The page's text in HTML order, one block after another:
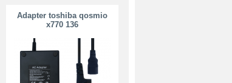
Adapter toshiba qosmio
x770 136